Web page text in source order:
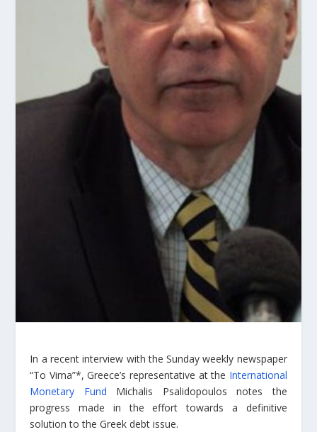
In a recent interview with the Sunday weekly newspaper
“To Vima”*, Greece’s representative at the International
Monetary Fund Michalis Psalidopoulos notes the
progress made in the effort towards a definitive
solution to the Greek debt issue.